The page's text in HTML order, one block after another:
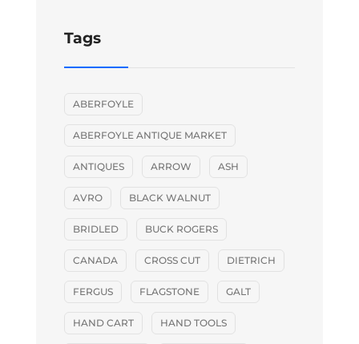
Tags
ABERFOYLE
ABERFOYLE ANTIQUE MARKET
ANTIQUES ARROW ASH
AVRO BLACK WALNUT
BRIDLED BUCK ROGERS
CANADA CROSS CUT DIETRICH
FERGUS FLAGSTONE GALT
HAND CART HAND TOOLS